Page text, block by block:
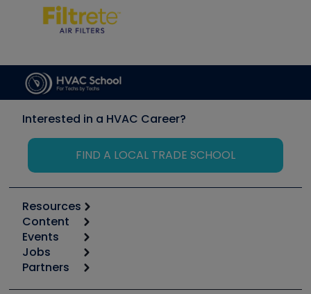
Interested in a HVAC Career?
FIND A LOCAL TRADE SCHOOL
Resources
Calculators
Tool list
Apps
Great Books
Content
Start
Podcasts
Events
6th Annual HVAC/R Training Symposium
Jobs
Job Posts
Partners